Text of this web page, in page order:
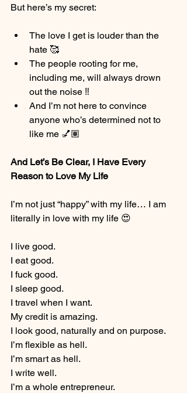
But here’s my secret:
The love I get is louder than the
hate 🥰
The people rooting for me,
including me, will always drown
out the noise ‼️
And I’m not here to convince
anyone who’s determined not to
like me 💅🏽
And Let’s Be Clear, I Have Every
Reason to Love My Life
I’m not just “happy” with my life… I am
literally in love with my life 😍
I live good.
I eat good.
I fuck good.
I sleep good.
I travel when I want.
My credit is amazing.
I look good, naturally and on purpose.
I’m flexible as hell.
I’m smart as hell.
I write well.
I’m a whole entrepreneur.